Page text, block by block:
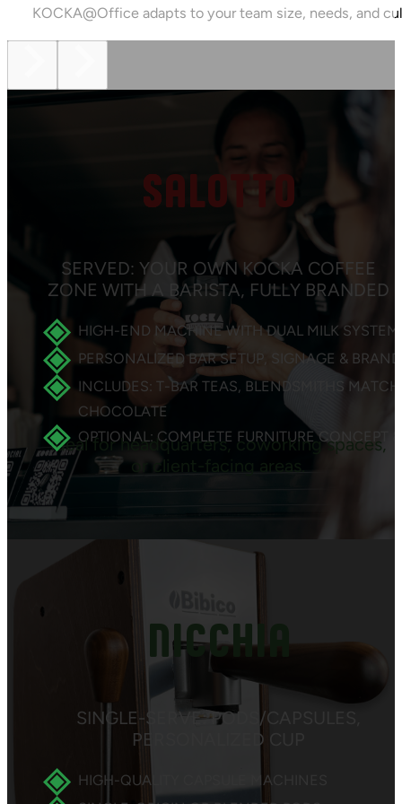
KOCKA@Office adapts to your team size, needs, and
SALOTTO
SERVED: YOUR OWN KOCKA COFFEE
ZONE WITH A BARISTA, FULLY BRANDED
HIGH-END MACHINE WITH DUAL MILK SYSTEM
PERSONALIZED BAR SETUP, SIGNAGE &
INCLUDES: T-BAR TEAS, BLENDSMITHS
CHOCOLATE
OPTIONAL: COMPLETE FURNITURE CONCEPT
Ideal for headquarters, coworking spaces,
or client-facing areas.
NICCHIA
SINGLE-SERVE: PODS/CAPSULES,
PERSONALIZED CUP
HIGH-QUALITY CAPSULE MACHINES